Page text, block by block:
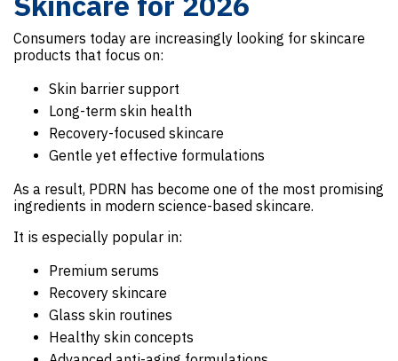
Consumers today are increasingly looking for skincare
products that focus on:
Skin barrier support
Long-term skin health
Recovery-focused skincare
Gentle yet effective formulations
As a result, PDRN has become one of the most promising
ingredients in modern science-based skincare.
It is especially popular in:
Premium serums
Recovery skincare
Glass skin routines
Healthy skin concepts